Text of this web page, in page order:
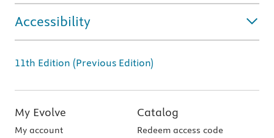
Accessibility
11th Edition (Previous Edition)
My Evolve
My account
Catalog
Redeem access code